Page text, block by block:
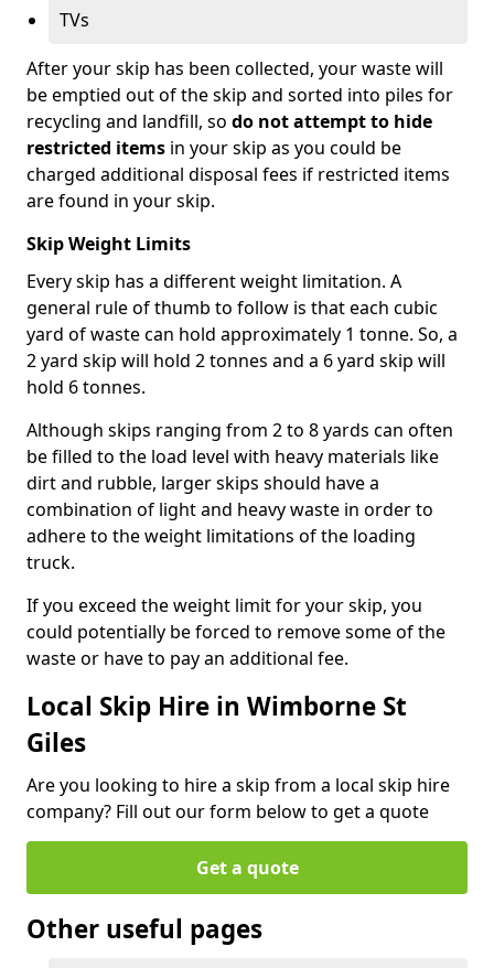
TVs
After your skip has been collected, your waste will
be emptied out of the skip and sorted into piles for
recycling and landfill, so do not attempt to hide
restricted items in your skip as you could be
charged additional disposal fees if restricted items
are found in your skip.
Skip Weight Limits
Every skip has a different weight limitation. A
general rule of thumb to follow is that each cubic
yard of waste can hold approximately 1 tonne. So, a
2 yard skip will hold 2 tonnes and a 6 yard skip will
hold 6 tonnes.
Although skips ranging from 2 to 8 yards can often
be filled to the load level with heavy materials like
dirt and rubble, larger skips should have a
combination of light and heavy waste in order to
adhere to the weight limitations of the loading
truck.
If you exceed the weight limit for your skip, you
could potentially be forced to remove some of the
waste or have to pay an additional fee.
Local Skip Hire in Wimborne St
Giles
Are you looking to hire a skip from a local skip hire
company? Fill out our form below to get a quote
Get a quote
Other useful pages